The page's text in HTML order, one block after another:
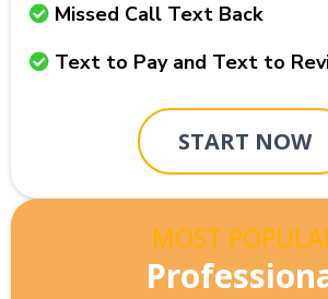
Missed Call Text Back
Text to Pay and Text to
START NOW
MOST